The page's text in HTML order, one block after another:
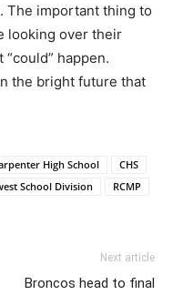
The important thing to
looking over their
happen.
the bright future that
High School
CHS
School Division
RCMP
Next article
Broncos head to final